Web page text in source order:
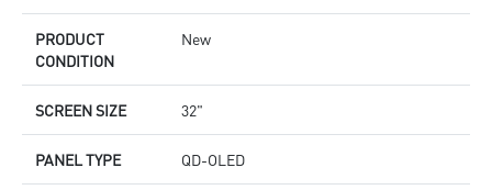
PRODUCT
CONDITION
New
SCREEN SIZE 32"
PANEL TYPE QD-OLED